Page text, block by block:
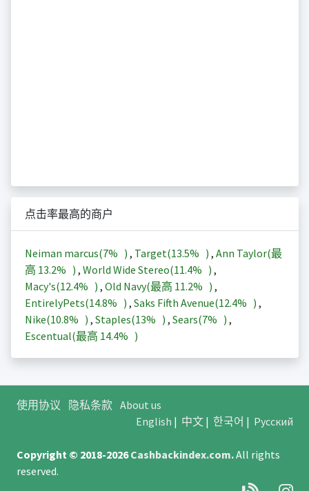
点击率最高的商户
Neiman marcus(7% ) , Target(13.5% ) , Ann Taylor(最
高 13.2% ) , World Wide Stereo(11.4% ) ,
Macy's(12.4% ) , Old Navy(最高 11.2% ) ,
EntirelyPets(14.8% ) , Saks Fifth Avenue(12.4% ) ,
Nike(10.8% ) , Staples(13% ) , Sears(7% ) ,
Escentual(最高 14.4% )
使用协议 隐私条款 About us
English | 中文| 한국어 | Русский
Copyright © 2018-2026Cashbackindex.com.All rights
reserved.